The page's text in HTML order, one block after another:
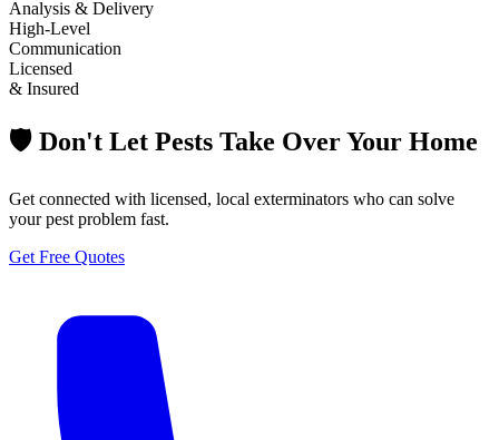
Analysis & Delivery
High-Level
Communication
Licensed
& Insured
🛡️ Don't Let Pests Take Over Your Home
Get connected with licensed, local exterminators who can solve
your pest problem fast.
Get Free Quotes